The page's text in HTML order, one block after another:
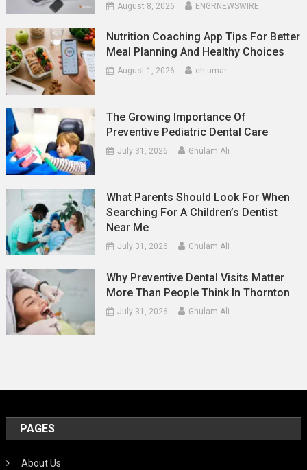
August 8, 2026 ENGRNEWSWIRE
Nutrition Coaching App Tips For Better
Meal Planning And Healthy Choices
August 1, 2026 ch umar
The Growing Importance Of
Preventive Pediatric Dental Care
July 31, 2026 Ghulam Ali
What Parents Should Look For When
Searching For A Children’s Dentist
Near Me
July 31, 2026 Ghulam Ali
Why Preventive Dental Visits Matter
More Than People Think In Thornton
July 31, 2026 Ghulam Ali
PAGES
About Us